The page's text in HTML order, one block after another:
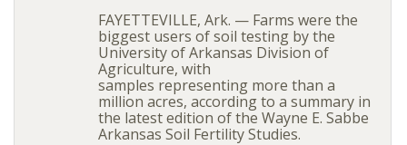
FAYETTEVILLE, Ark. — Farms were the
biggest users of soil testing by the
University of Arkansas Division of
Agriculture, with
samples representing more than a
million acres, according to a summary in
the latest edition of the Wayne E. Sabbe
Arkansas Soil Fertility Studies.